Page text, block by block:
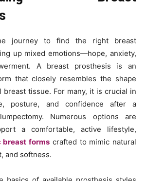
journey to find the right breast
up mixed emotions—hope, anxiety,
A breast prosthesis is an
that closely resembles the shape
breast tissue. For many, it is crucial in
posture, and confidence after a
Numerous options are
a comfortable, active lifestyle,
breast forms crafted to mimic natural
and softness.